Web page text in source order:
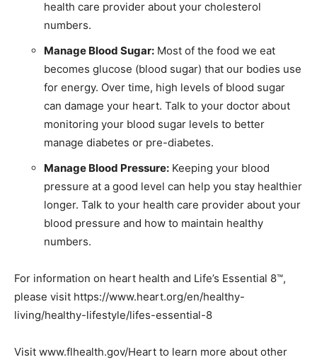
health care provider about your cholesterol
numbers.
Manage Blood Sugar: Most of the food we eat
becomes glucose (blood sugar) that our bodies use
for energy. Over time, high levels of blood sugar
can damage your heart. Talk to your doctor about
monitoring your blood sugar levels to better
manage diabetes or pre-diabetes.
Manage Blood Pressure: Keeping your blood
pressure at a good level can help you stay healthier
longer. Talk to your health care provider about your
blood pressure and how to maintain healthy
numbers.
For information on heart health and Life’s Essential 8™,
please visit https://www.heart.org/en/healthy-
living/healthy-lifestyle/lifes-essential-8
Visit www.flhealth.gov/Heart to learn more about other